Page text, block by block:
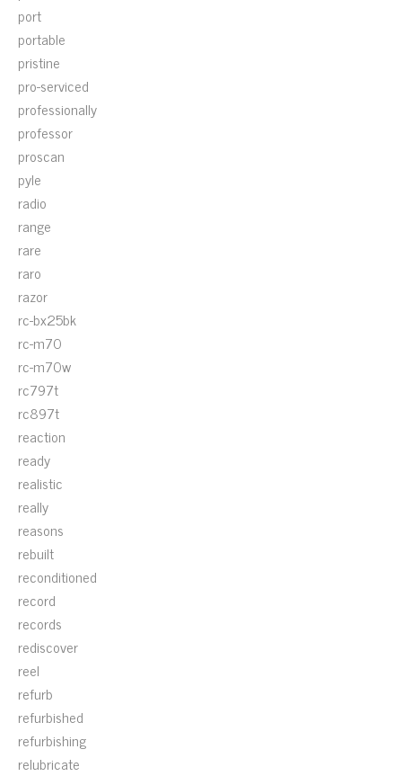
port
portable
pristine
pro-serviced
professionally
professor
proscan
pyle
radio
range
rare
raro
razor
rc-bx25bk
rc-m70
rc-m70w
rc797t
rc897t
reaction
ready
realistic
really
reasons
rebuilt
reconditioned
record
records
rediscover
reel
refurb
refurbished
refurbishing
relubricate